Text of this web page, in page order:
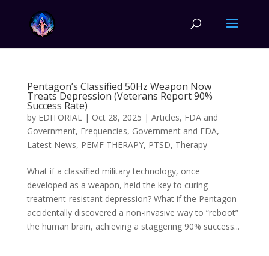
Pentagon’s Classified 50Hz Weapon Now
Treats Depression (Veterans Report 90%
Success Rate)
by EDITORIAL| Oct 28, 2025 | Articles, FDA and
Government, Frequencies, Government and FDA,
Latest News, PEMF THERAPY, PTSD, Therapy
What if a classified military technology, once
developed as a weapon, held the key to curing
treatment-resistant depression? What if the Pentagon
accidentally discovered a non-invasive way to “reboot”
the human brain, achieving a staggering 90% success...